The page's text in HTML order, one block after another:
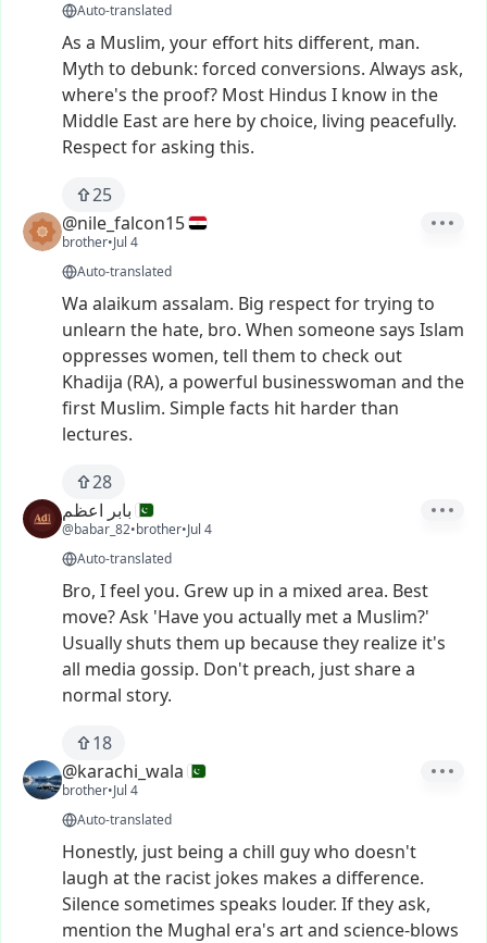
Auto-translated
As a Muslim, your effort hits different, man.
Myth to debunk: forced conversions. Always ask,
where's the proof? Most Hindus I know in the
Middle Eastare here by choice, living peacefully.
Respectforasking this.
25
@nile_falcon15
brother•Jul 4
Auto-translated
Wa alaikum assalam. Big respectfortrying to
unlearn the hate, bro. When someonesays Islam
oppresses women, tell them to check out
Khadija (RA), a powerful businesswoman and the
first Muslim. Simplefacts hit harderthan
lectures.
28
بابر اعظم
@babar_82•brother•Jul 4
Auto-translated
Bro, Ifeel you. Grew up in a mixed area. Best
move?Ask 'Haveyou actually meta Muslim?'
Usuallyshuts them up becausethey realize it's
all media gossip. Don't preach, justsharea
normal story.
18
@karachi_wala
brother•Jul 4
Auto-translated
Honestly, just being a chill guywho doesn't
laugh atthe racist jokes makes a difference.
Silencesometimes speaks louder. Iftheyask,
mention the Mughal era's artand science-blows